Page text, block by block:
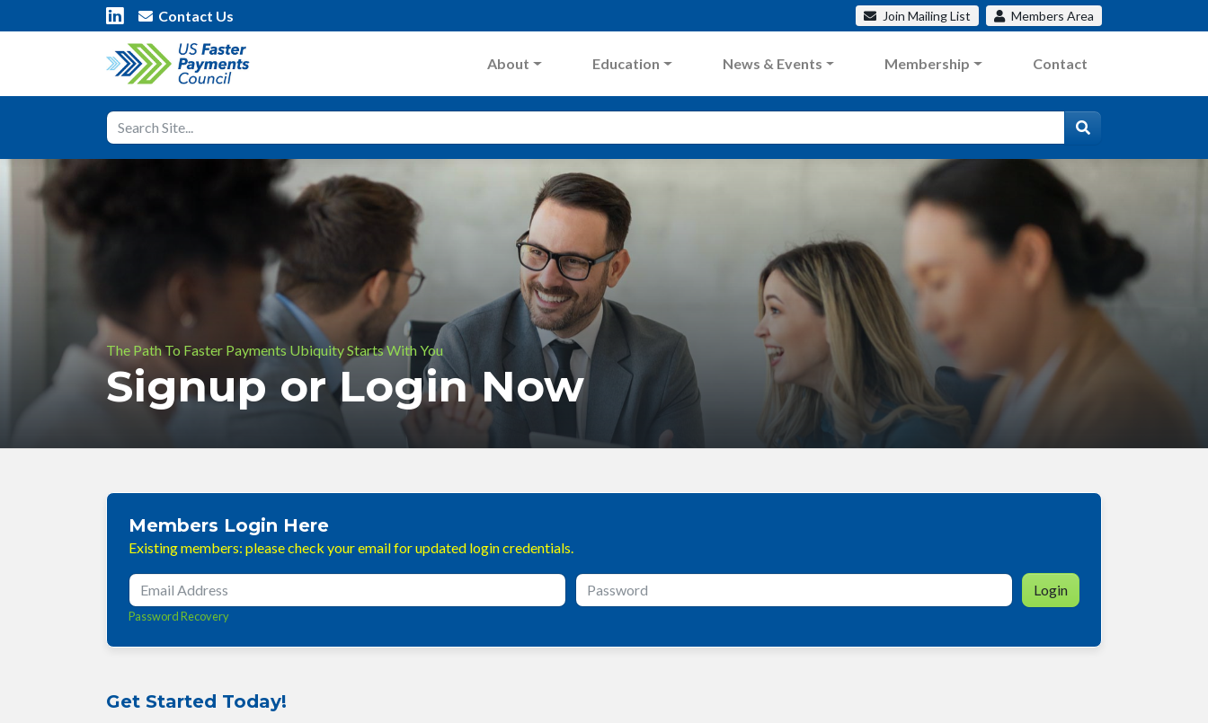
Contact Us Join Mailing List Members Area
About Education News & Events Membership Contact
The Path To Faster Payments Ubiquity Starts With You
Signup or Login Now
Members Login Here
Existing members: please check your email for updated login credentials.
Login
Password Recovery
Get Started Today!